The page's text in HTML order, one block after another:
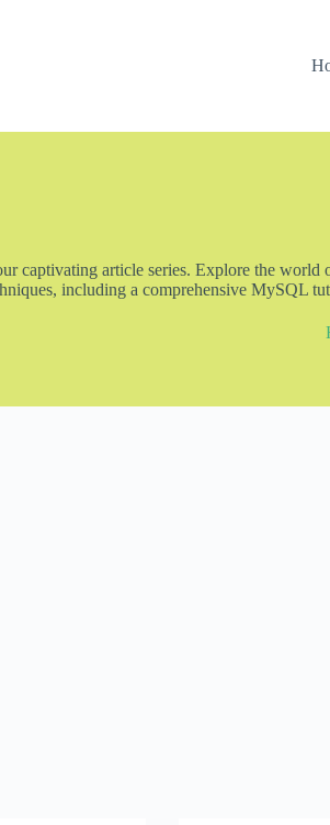
captivating article series. Explore the world
including a comprehensive MySQL